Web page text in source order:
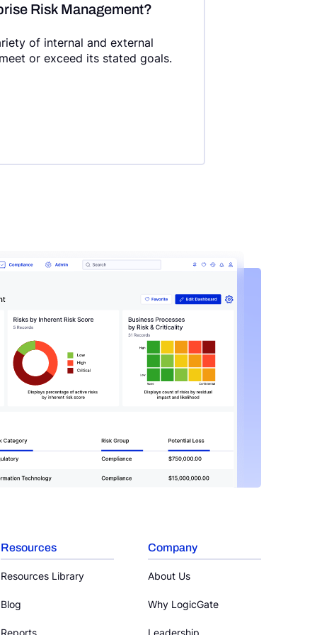
Risk Management?
of internal and external
or exceed its stated goals.
Resources
Resources Library
Blog
Reports
Company
About Us
Why LogicGate
Leadership